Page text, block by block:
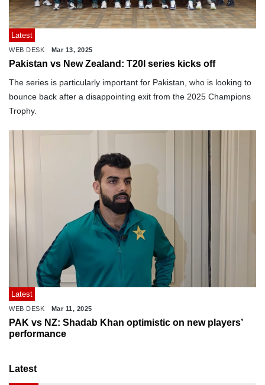
Latest
WEB DESK Mar 13, 2025
Pakistan vs New Zealand: T20I series kicks off
The series is particularly important for Pakistan, who is looking to
bounce back after a disappointing exit from the 2025 Champions
Trophy.
Latest
WEB DESK Mar 11, 2025
PAK vs NZ: Shadab Khan optimistic on new players’
performance
Latest